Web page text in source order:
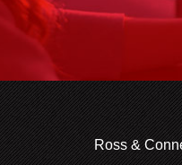
Ross &